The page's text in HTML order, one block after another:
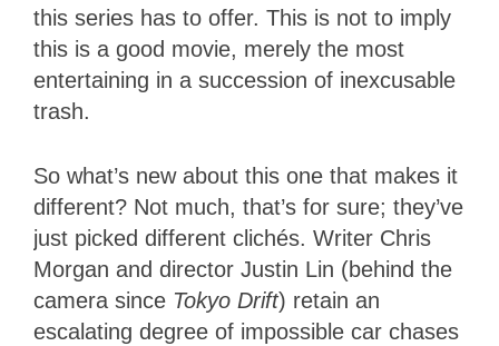
this series has to offer. This is not to imply
this is a good movie, merely the most
entertaining in a succession of inexcusable
trash.
So what’s new about this one that makes it
different? Not much, that’s for sure; they’ve
just picked different clichés. Writer Chris
Morgan and director Justin Lin (behind the
camera since Tokyo Drift) retain an
escalating degree of impossible car chases